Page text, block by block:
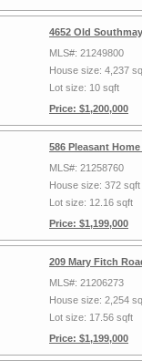
4652 Old
MLS#: 21249800
House size: 4,237
Lot size: 10 sqft
Price: $1,200,000
586 Pleasant
MLS#: 21258760
House size: 372 sqft
Lot size: 12.16 sqft
Price: $1,199,000
209 Mary Fitch
MLS#: 21206273
House size: 2,254
Lot size: 17.56 sqft
Price: $1,199,000